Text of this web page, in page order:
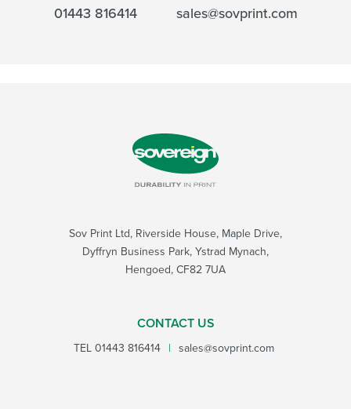
01443 816414 sales@sovprint.com
Sov Print Ltd, Riverside House, Maple Drive,
Dyffryn Business Park, Ystrad Mynach,
Hengoed, CF82 7UA
CONTACT US
TEL 01443 816414 | sales@sovprint.com